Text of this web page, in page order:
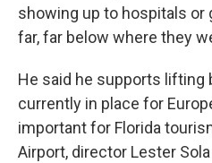
showing up to hospitals or
far, far below where they
He said he supports lifting
currently in place for
important for Florida
Airport, director Lester